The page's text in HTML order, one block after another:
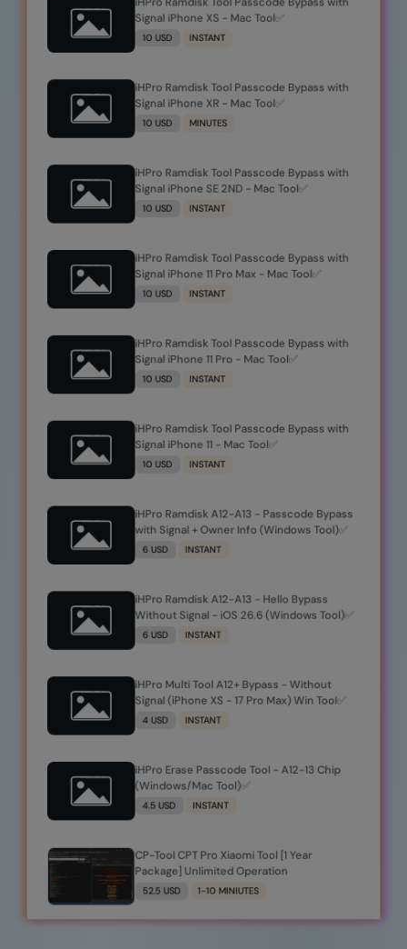
Signal iPhone XS - Mac Tool✅
10 USD INSTANT
iHPro Ramdisk Tool Passcode Bypass with
Signal iPhone XR - Mac Tool✅
10 USD MINUTES
iHPro Ramdisk Tool Passcode Bypass with
Signal iPhone SE 2ND - Mac Tool✅
10 USD INSTANT
iHPro Ramdisk Tool Passcode Bypass with
Signal iPhone 11 Pro Max - Mac Tool✅
10 USD INSTANT
iHPro Ramdisk Tool Passcode Bypass with
Signal iPhone 11 Pro - Mac Tool✅
10 USD INSTANT
iHPro Ramdisk Tool Passcode Bypass with
Signal iPhone 11 - Mac Tool✅
10 USD INSTANT
iHPro Ramdisk A12-A13 - Passcode Bypass
with Signal + Owner Info (Windows Tool)✅️
6 USD INSTANT
iHPro Ramdisk A12-A13 - Hello Bypass
Without Signal - iOS 26.6 (Windows Tool)✅️
6 USD INSTANT
iHPro Multi Tool A12+ Bypass - Without
Signal (iPhone XS - 17 Pro Max) Win Tool✅️
4 USD INSTANT
iHPro Erase Passcode Tool - A12-13 Chip
(Windows/Mac Tool)✅️
4.5 USD INSTANT
CP-Tool CPT Pro Xiaomi Tool [1 Year
Package] Unlimited Operation
52.5 USD 1-10 MINIUTES